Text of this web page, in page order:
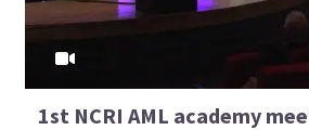
1st NCRI AML academy